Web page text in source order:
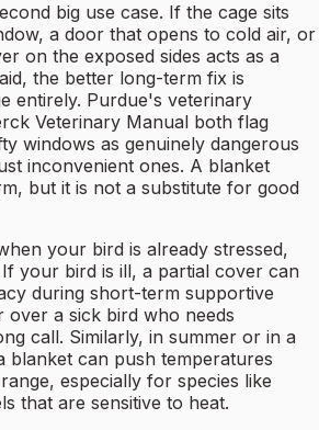
big use case. If the cage sits
a door that opens to cold air, or
on the exposed sides acts as a
the better long-term fix is
entirely. Purdue's veterinary
Veterinary Manual both flag
windows as genuinely dangerous
inconvenient ones. A blanket
but it is not a substitute for good
your bird is already stressed,
your bird is ill, a partial cover can
during short-term supportive
a sick bird who needs
call. Similarly, in summer or in a
blanket can push temperatures
especially for species like
that are sensitive to heat.